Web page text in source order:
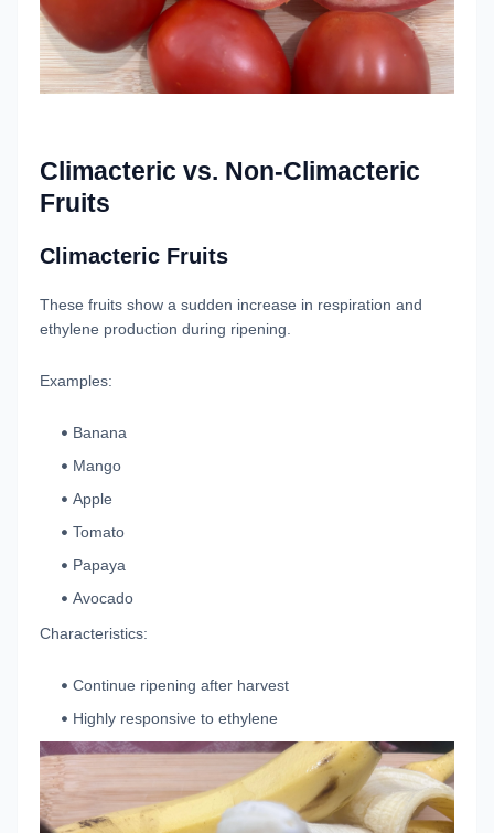
Climacteric vs. Non-Climacteric
Fruits
Climacteric Fruits
These fruits show a sudden increase in respiration and
ethylene production during ripening.
Examples:
Banana
Mango
Apple
Tomato
Papaya
Avocado
Characteristics:
Continue ripening after harvest
Highly responsive to ethylene